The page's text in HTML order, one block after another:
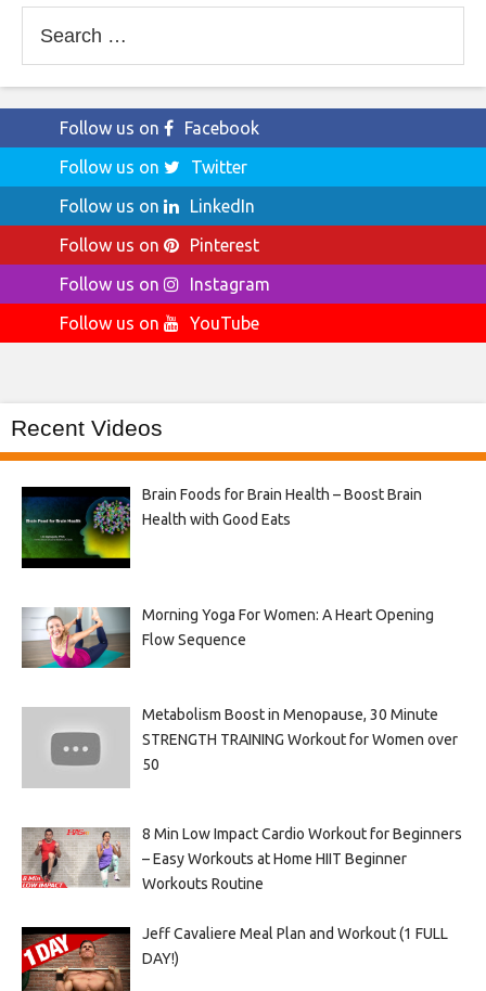
for:
Follow us on
Facebook
Follow us on
Twitter
Follow us on
LinkedIn
Follow us on
Pinterest
Follow us on
Instagram
Follow us on
YouTube
Recent Videos
Brain Foods for Brain Health – Boost Brain
Health with Good Eats
Morning Yoga For Women: A Heart Opening
Flow Sequence
Metabolism Boost in Menopause, 30 Minute
STRENGTH TRAINING Workout for Women over
50
8 Min Low Impact Cardio Workout for Beginners
– Easy Workouts at Home HIIT Beginner
Workouts Routine
Jeff Cavaliere Meal Plan and Workout (1 FULL
DAY!)